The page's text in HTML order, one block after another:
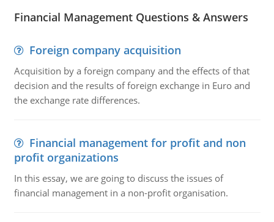
Financial Management Questions & Answers
Foreign company acquisition
Acquisition by a foreign company and the effects of that
decision and the results of foreign exchange in Euro and
the exchange rate differences.
Financial management for profit and non
profit organizations
In this essay, we are going to discuss the issues of
financial management in a non-profit organisation.